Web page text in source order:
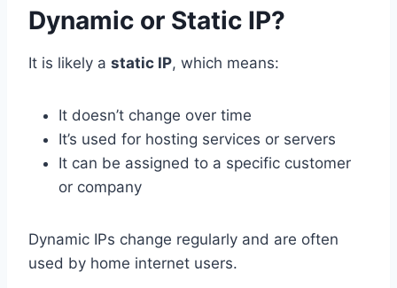
Dynamic or Static IP?
It is likely a static IP, which means:
It doesn’t change over time
It’s used for hosting services or servers
It can be assigned to a specific customer
or company
Dynamic IPs change regularly and are often
used by home internet users.